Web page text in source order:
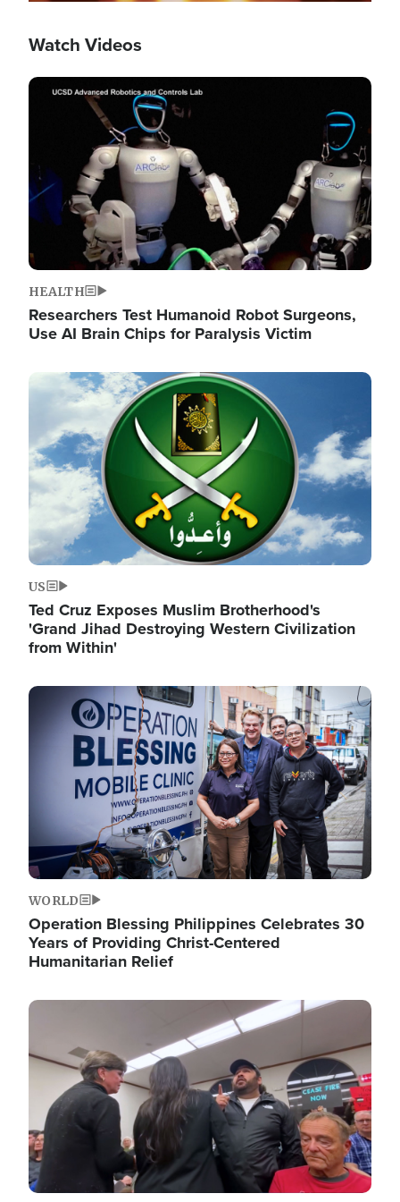
Watch Videos
Image
HEALTH
Researchers Test Humanoid Robot Surgeons,
Use AI Brain Chips for Paralysis Victim
Image
US
Ted Cruz Exposes Muslim Brotherhood's
'Grand Jihad Destroying Western Civilization
from Within'
Image
WORLD
Operation Blessing Philippines Celebrates 30
Years of Providing Christ-Centered
Humanitarian Relief
Image